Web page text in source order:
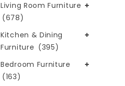
Living Room Furniture
(678)
Kitchen & Dining
Furniture (395)
Bedroom Furniture
(163)